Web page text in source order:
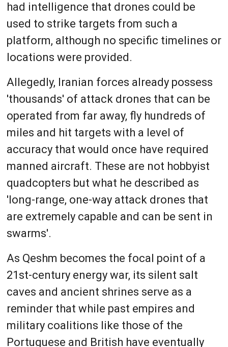
had intelligence that drones could be
used to strike targets from such a
platform, although no specific timelines or
locations were provided.
Allegedly, Iranian forces already possess
'thousands' of attack drones that can be
operated from far away, fly hundreds of
miles and hit targets with a level of
accuracy that would once have required
manned aircraft. These are not hobbyist
quadcopters but what he described as
'long-range, one-way attack drones that
are extremely capable and can be sent in
swarms'.
As Qeshm becomes the focal point of a
21st-century energy war, its silent salt
caves and ancient shrines serve as a
reminder that while past empires and
military coalitions like those of the
Portuguese and British have eventually